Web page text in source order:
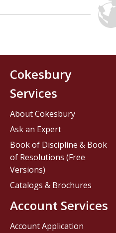
Cokesbury
Services
About Cokesbury
Ask an Expert
Book of Discipline & Book
of Resolutions (Free
Versions)
Catalogs & Brochures
Account Services
Account Application